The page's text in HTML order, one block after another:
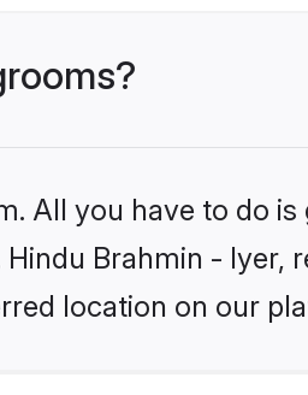
All you have to do is
Brahmin - Iyer,
location on our